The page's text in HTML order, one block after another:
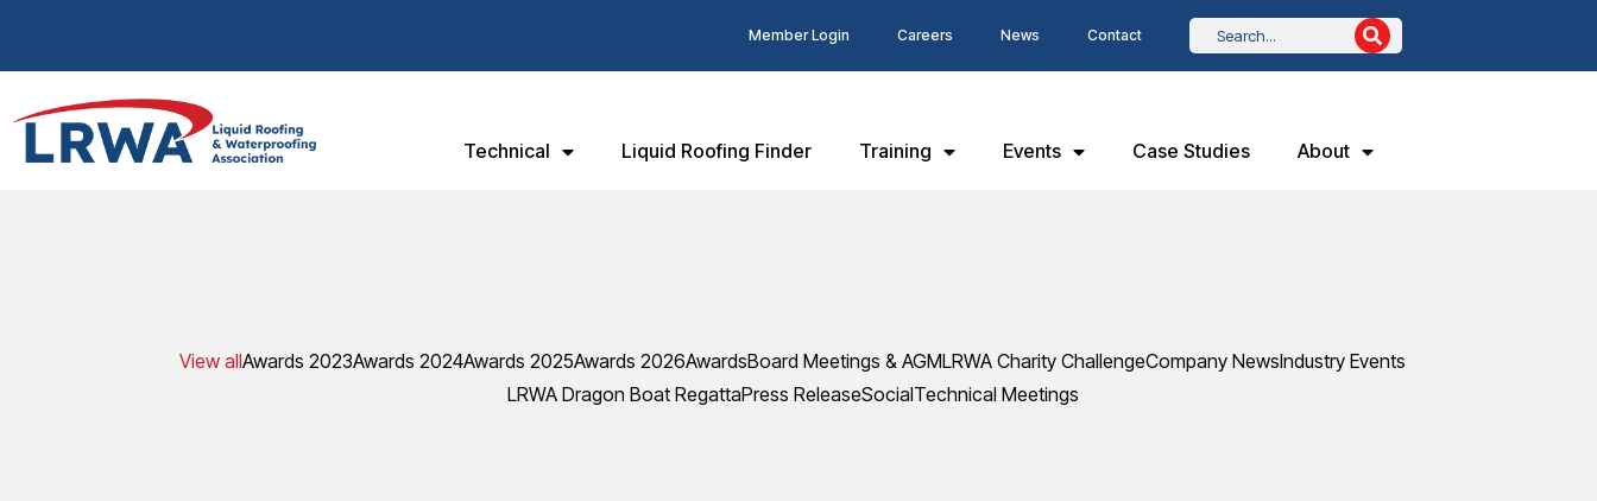
Member Login Careers News Contact
Technical Liquid Roofing Finder Training Events Case Studies About
View allAwards 2023Awards 2024Awards 2025Awards 2026AwardsBoard Meetings & AGMLRWA Charity ChallengeCompany NewsIndustry Events
LRWA Dragon Boat RegattaPress ReleaseSocialTechnical Meetings